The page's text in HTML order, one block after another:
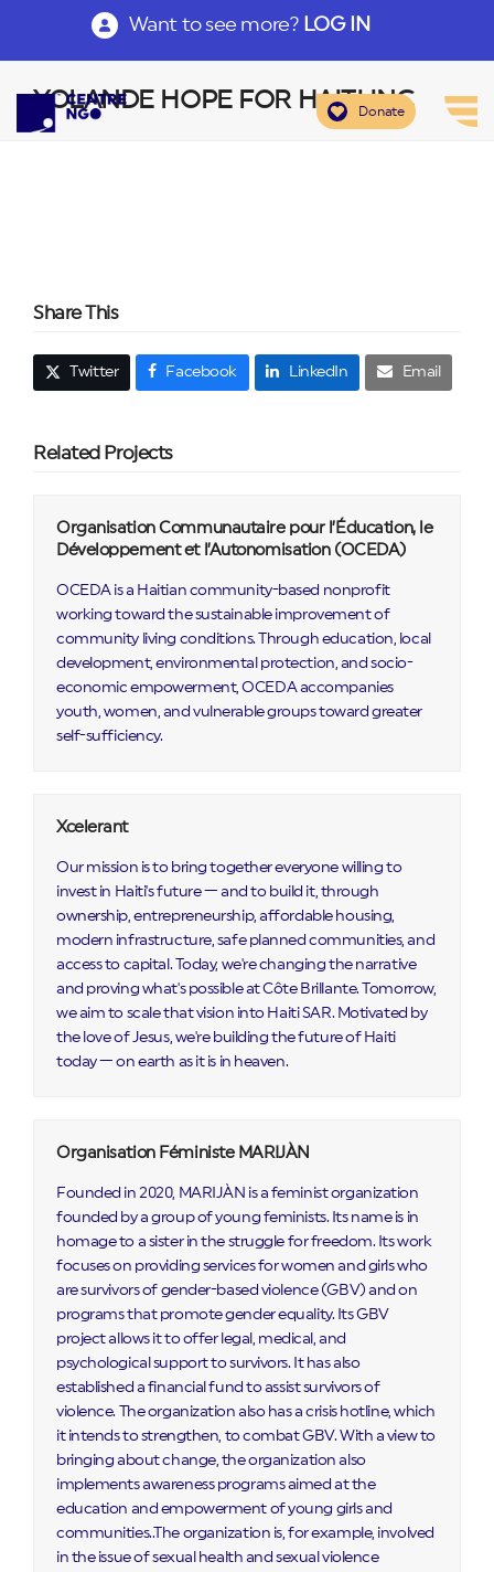
Want to see more? LOG IN
Donate
YOLANDE HOPE FOR HAITI INC
Share This
Twitter Facebook LinkedIn Email
Related Projects
Organisation Communautaire pour l’Éducation, le
Développement et l’Autonomisation (OCEDA)
OCEDA is a Haitian community-based nonprofit
working toward the sustainable improvement of
community living conditions. Through education, local
development, environmental protection, and socio-
economic empowerment, OCEDA accompanies
youth, women, and vulnerable groups toward greater
self-sufficiency.
Xcelerant
Our mission is to bring together everyone willing to
invest in Haiti's future — and to build it, through
ownership, entrepreneurship, affordable housing,
modern infrastructure, safe planned communities, and
access to capital. Today, we're changing the narrative
and proving what's possible at Côte Brillante. Tomorrow,
we aim to scale that vision into Haiti SAR. Motivated by
the love of Jesus, we're building the future of Haiti
today — on earth as it is in heaven.
Organisation Féministe MARIJÀN
Founded in 2020, MARIJÀN is a feminist organization
founded by a group of young feminists. Its name is in
homage to a sister in the struggle for freedom. Its work
focuses on providing services for women and girls who
are survivors of gender-based violence (GBV) and on
programs that promote gender equality. Its GBV
project allows it to offer legal, medical, and
psychological support to survivors. It has also
established a financial fund to assist survivors of
violence. The organization also has a crisis hotline, which
it intends to strengthen, to combat GBV. With a view to
bringing about change, the organization also
implements awareness programs aimed at the
education and empowerment of young girls and
communities..The organization is, for example, involved
in the issue of sexual health and sexual violence